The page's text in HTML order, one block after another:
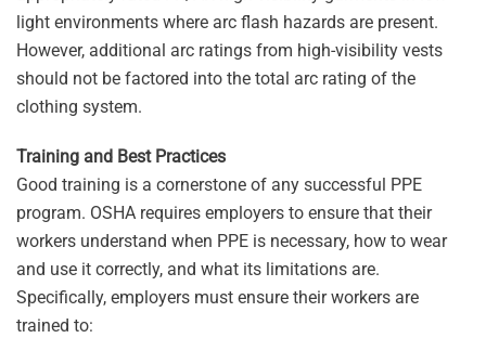
light environments where arc flash hazards are present.
However, additional arc ratings from high-visibility vests
should not be factored into the total arc rating of the
clothing system.
Training and Best Practices
Good training is a cornerstone of any successful PPE
program. OSHA requires employers to ensure that their
workers understand when PPE is necessary, how to wear
and use it correctly, and what its limitations are.
Specifically, employers must ensure their workers are
trained to: